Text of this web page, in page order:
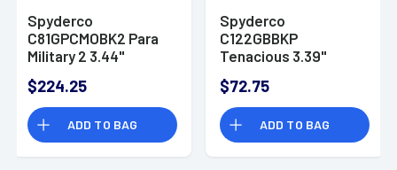
Spyderco
C81GPCMOBK2 Para
Military 2 3.44"
$224.25
ADD TO BAG
Spyderco
C122GBBKP
Tenacious 3.39"
Knife
$72.75
ADD TO BAG